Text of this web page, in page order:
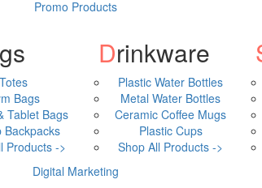
Promo Products
Totes
Bags
Tablet Bags
Backpacks
Products ->
Drinkware
Plastic Water Bottles
Metal Water Bottles
Ceramic Coffee Mugs
Plastic Cups
Shop All Products ->
Digital Marketing